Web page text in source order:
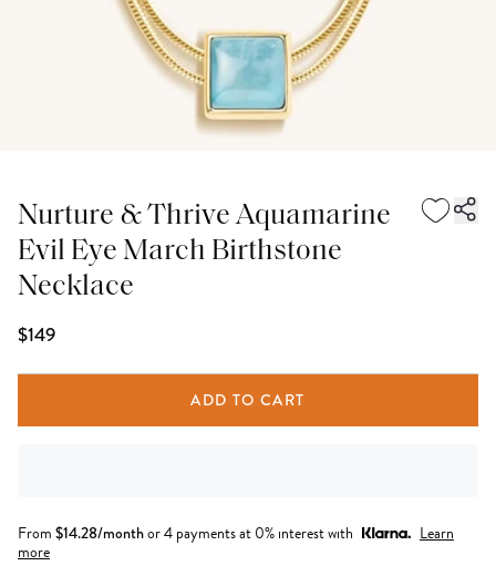
Nurture & Thrive Aquamarine
Evil Eye March Birthstone
Necklace
$149
ADD TO CART
From $14.28/monthor 4 payments at 0% interest with
Learn
more